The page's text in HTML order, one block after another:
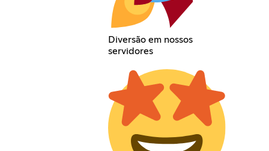
Diversão em nossos
servidores